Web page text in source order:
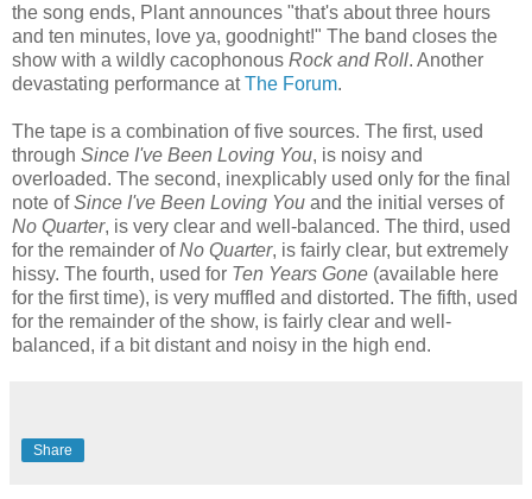
the song ends, Plant announces "that's about three hours
and ten minutes, love ya, goodnight!" The band closes the
show with a wildly cacophonous Rock and Roll. Another
devastating performance atThe Forum.
The tape is a combination of five sources. The first, used
through Since I've Been Loving You, is noisy and
overloaded. The second, inexplicably used only for the final
note ofSince I've Been Loving You and the initial verses of
No Quarter, is very clear and well-balanced. The third, used
for the remainder ofNo Quarter, is fairly clear, but extremely
hissy. The fourth, used for Ten Years Gone (available here
for the first time), is very muffled and distorted. The fifth, used
for the remainder of the show, is fairly clear and well-
balanced, if a bit distant and noisy in the high end.
Share